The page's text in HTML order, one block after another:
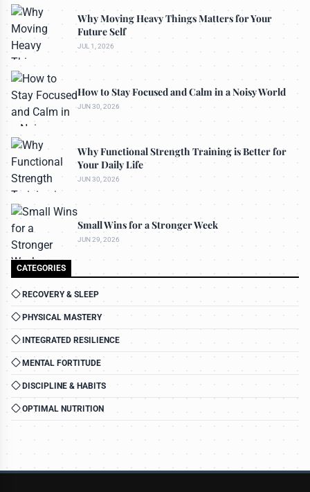
Why Moving Heavy Things Matters for Your
Future Self
JUL 1, 2026
How to Stay Focused and Calm in a Noisy World
JUN 30, 2026
Why Functional Strength Training is Better for
Your Daily Life
JUN 30, 2026
Small Wins for a Stronger Week
JUN 29, 2026
CATEGORIES
RECOVERY & SLEEP
PHYSICAL MASTERY
INTEGRATED RESILIENCE
MENTAL FORTITUDE
DISCIPLINE & HABITS
OPTIMAL NUTRITION